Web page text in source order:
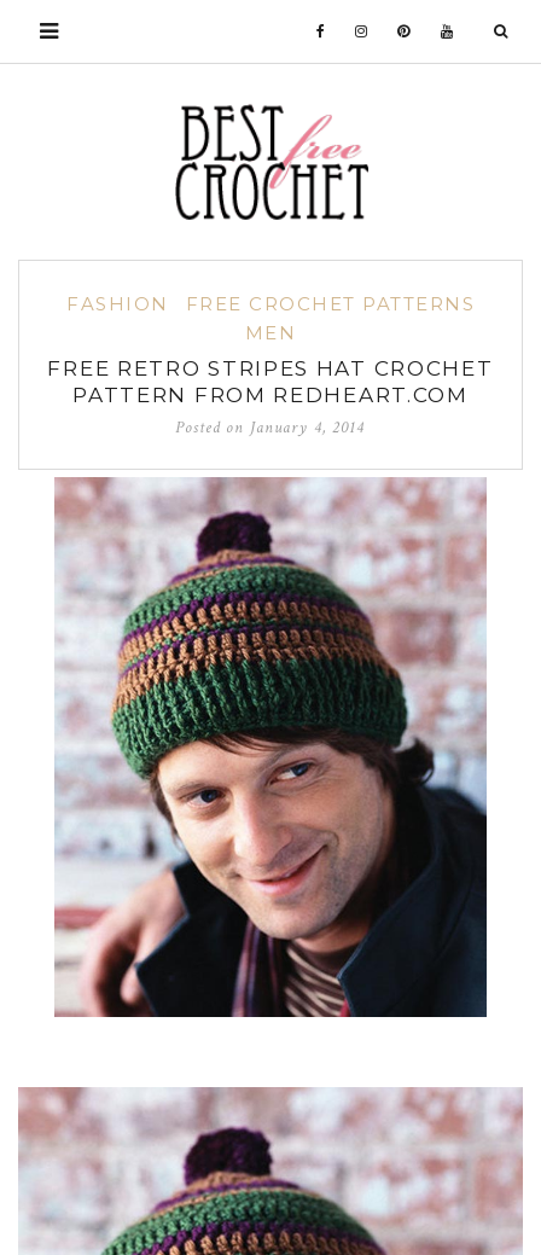
FASHION
FREE CROCHET PATTERNS
MEN
FREE RETRO STRIPES HAT CROCHET
PATTERN FROM REDHEART.COM
Posted on January 4, 2014